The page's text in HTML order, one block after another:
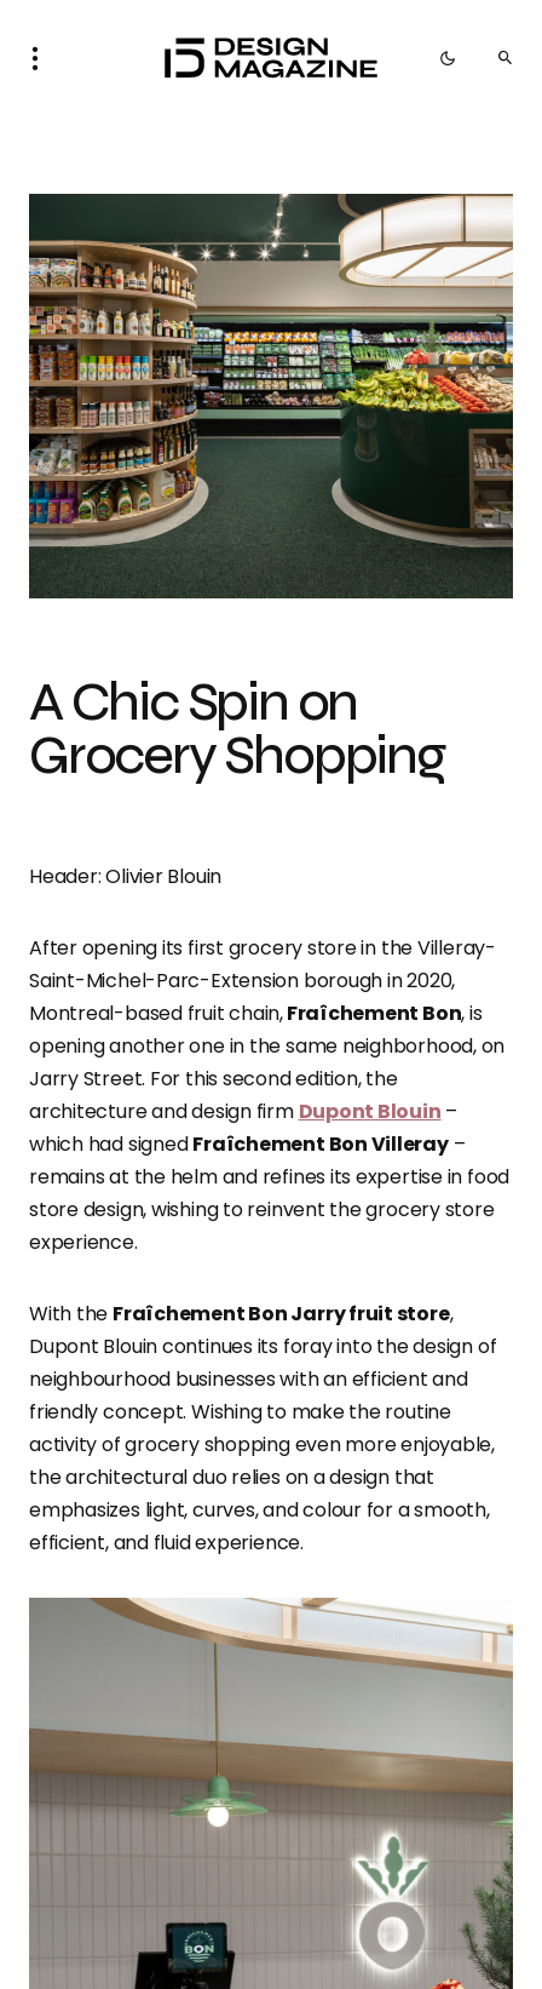
Photo credit: Olivier Blouin
A Chic Spin on
Grocery Shopping
Header: Olivier Blouin
After opening its first grocery store in the Villeray-
Saint-Michel-Parc-Extension borough in 2020,
Montreal-based fruit chain,Fraîchement Bon, is
opening another one in the same neighborhood, on
Jarry Street. For this second edition, the
architecture and design firm Dupont Blouin –
which had signedFraîchement Bon Villeray–
remains at the helm and refines its expertise in food
store design, wishing to reinvent the grocery store
experience.
With the Fraîchement Bon Jarry fruit store,
Dupont Blouin continues its foray into the design of
neighbourhood businesses with an efficient and
friendly concept. Wishing to make the routine
activity of grocery shopping even more enjoyable,
the architectural duo relies on a design that
emphasizes light, curves, and colour for a smooth,
efficient, and fluid experience.